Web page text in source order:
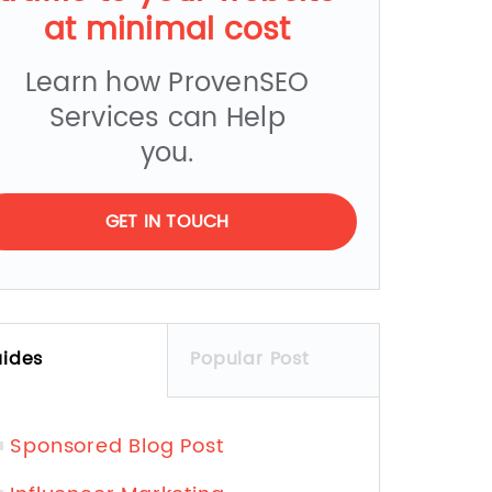
at minimal cost
Learn how ProvenSEO
Services can Help
you.
GET IN TOUCH
Popular Post
Sponsored Blog Post